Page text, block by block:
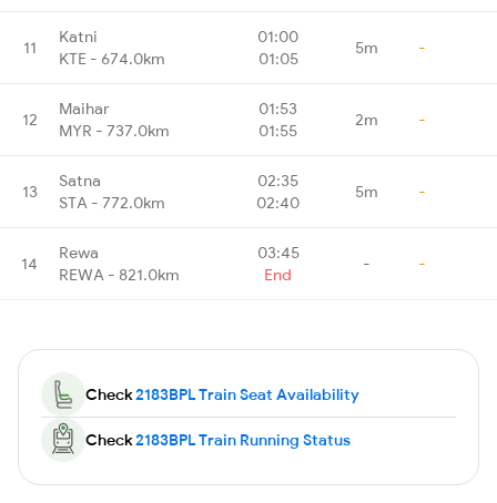
11
Katni
KTE - 674.0km
01:00
01:05
5m -
12
Maihar
MYR - 737.0km
01:53
01:55
2m -
13
Satna
STA - 772.0km
02:35
02:40
5m -
14
Rewa
REWA - 821.0km
03:45
End
- -
Check2183BPL Train Seat Availability
Check2183BPL Train Running Status